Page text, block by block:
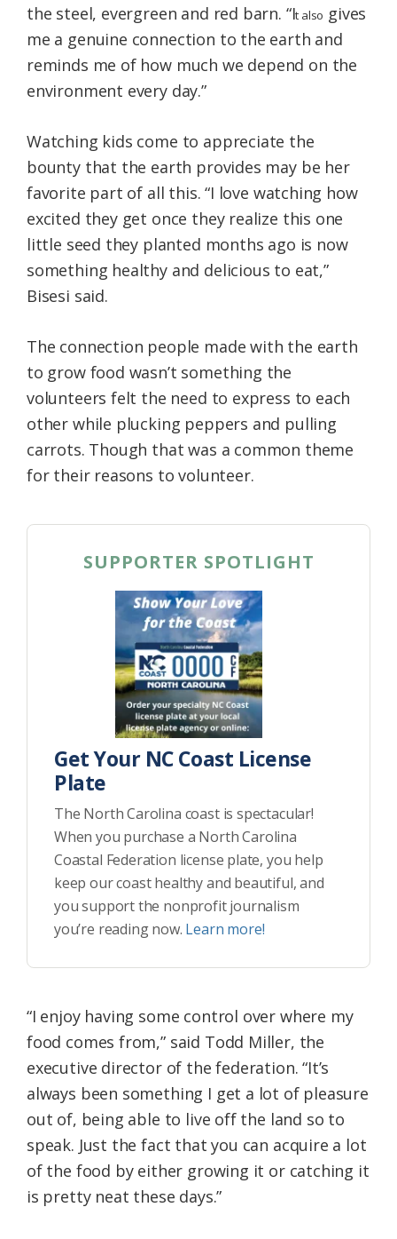
the steel, evergreen and red barn. “It also gives
me a genuine connection to the earth and
reminds me of how much we depend on the
environment every day.”
Watching kids come to appreciate the
bounty that the earth provides may be her
favorite part of all this. “I love watching how
excited they get once they realize this one
little seed they planted months ago is now
something healthy and delicious to eat,”
Bisesi said.
The connection people made with the earth
to grow food wasn’t something the
volunteers felt the need to express to each
other while plucking peppers and pulling
carrots. Though that was a common theme
for their reasons to volunteer.
SUPPORTER SPOTLIGHT
Get Your NC Coast License
Plate
The North Carolina coast is spectacular!
When you purchase a North Carolina
Coastal Federation license plate, you help
keep our coast healthy and beautiful, and
you support the nonprofit journalism
you’re reading now. Learn more!
“I enjoy having some control over where my
food comes from,” said Todd Miller, the
executive director of the federation. “It’s
always been something I get a lot of pleasure
out of, being able to live off the land so to
speak. Just the fact that you can acquire a lot
of the food by either growing it or catching it
is pretty neat these days.”